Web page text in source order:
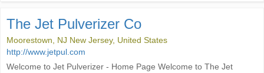
The Jet Pulverizer Co
Moorestown, NJ New Jersey, United States
http://www.jetpul.com
Welcome to Jet Pulverizer - Home Page Welcome to The Jet